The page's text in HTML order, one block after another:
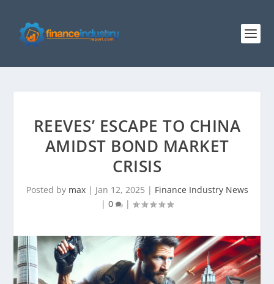
REEVES’ ESCAPE TO CHINA
AMIDST BOND MARKET
CRISIS
Posted by max| Jan 12, 2025 | Finance Industry News
| 0 |